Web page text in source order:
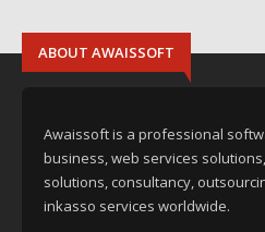
ABOUT AWAISSOFT
Awaissoft is a professional
business, web services
solutions, consultancy,
inkasso services worldwide.